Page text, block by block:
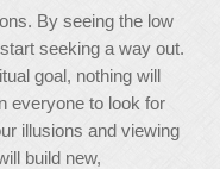
By seeing the low
seeking a way out.
goal, nothing will
everyone to look for
illusions and viewing
build new,